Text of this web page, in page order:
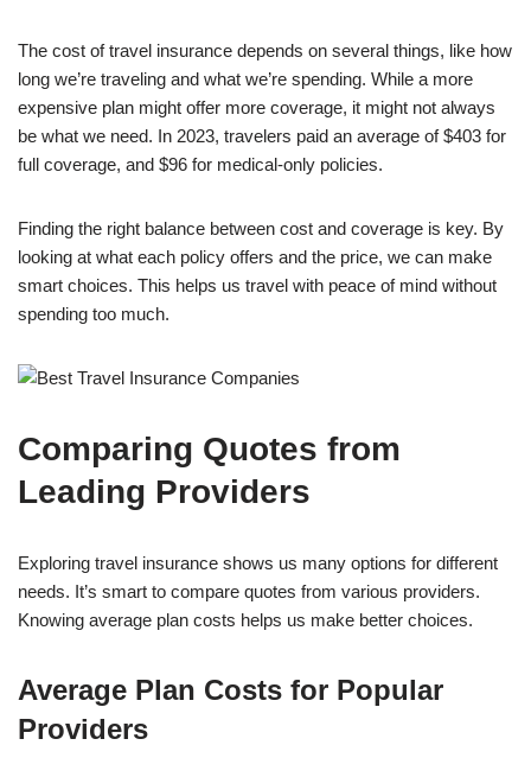
The cost of travel insurance depends on several things, like how
long we’re traveling and what we’re spending. While a more
expensive plan might offer more coverage, it might not always
be what we need. In 2023, travelers paid an average of $403 for
full coverage, and $96 for medical-only policies.
Finding the right balance between cost and coverage is key. By
looking at what each policy offers and the price, we can make
smart choices. This helps us travel with peace of mind without
spending too much.
Comparing Quotes from
Leading Providers
Exploring travel insurance shows us many options for different
needs. It’s smart to compare quotes from various providers.
Knowing average plan costs helps us make better choices.
Average Plan Costs for Popular
Providers